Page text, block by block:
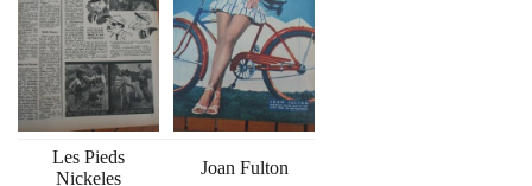
Les Pieds
Nickeles
Joan Fulton